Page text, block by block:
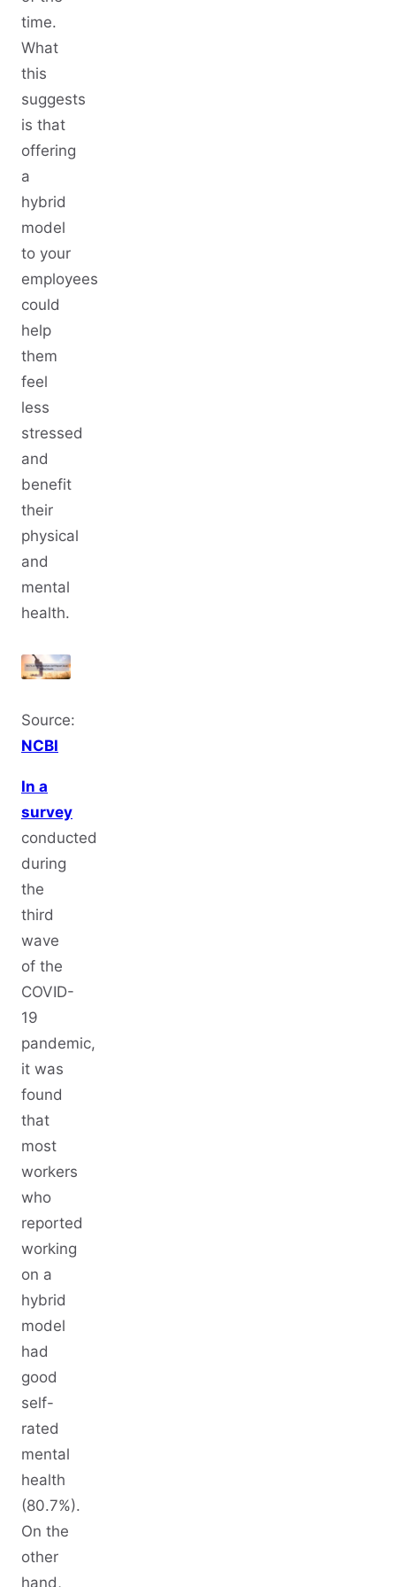
time.
What
this
suggests
is that
offering
a
hybrid
model
to your
employees
could
help
them
feel
less
stressed
and
benefit
their
physical
and
mental
health.
Source:
NCBI
In a
survey
conducted
during
the
third
wave
of the
COVID-
19
pandemic,
it was
found
that
most
workers
who
reported
working
on a
hybrid
model
had
good
self-
rated
mental
health
(80.7%).
On the
other
hand,